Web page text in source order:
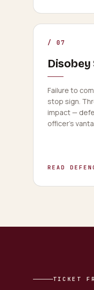
/07
Disobey
Failure to
stop sign.
impact —
officer's
READ
TICKET